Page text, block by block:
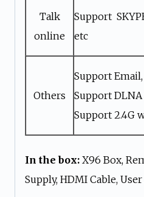
Talk
online
Support
etc
Others
Support
Support
Support 2.4G
In the box: X96 Box,
Supply, HDMI Cable,